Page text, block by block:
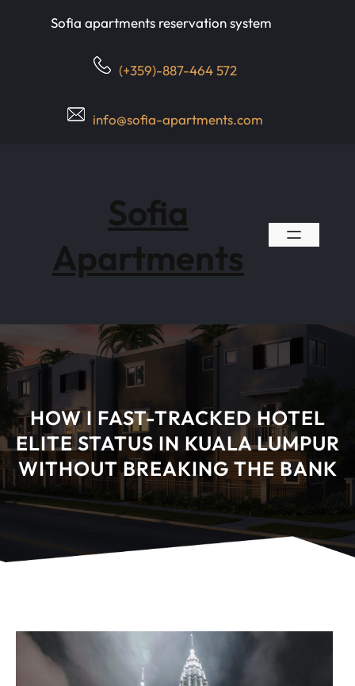
Sofia apartments reservation system
(+359)-887-464 572
info@sofia-apartments.com
Sofia
Apartments
HOW I FAST-TRACKED HOTEL
ELITE STATUS IN KUALA LUMPUR
WITHOUT BREAKING THE BANK